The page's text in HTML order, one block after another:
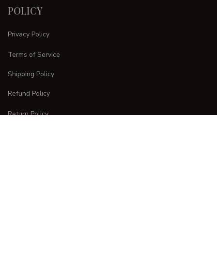
POLICY
Privacy Policy
Terms of Service
Shipping Policy
Refund Policy
Return Policy